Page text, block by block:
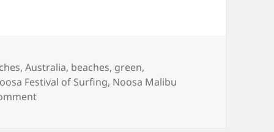
,Australia, beaches, green,
Festival of Surfing, Noosa Malibu
on Noosa Festival of Surfing 2008